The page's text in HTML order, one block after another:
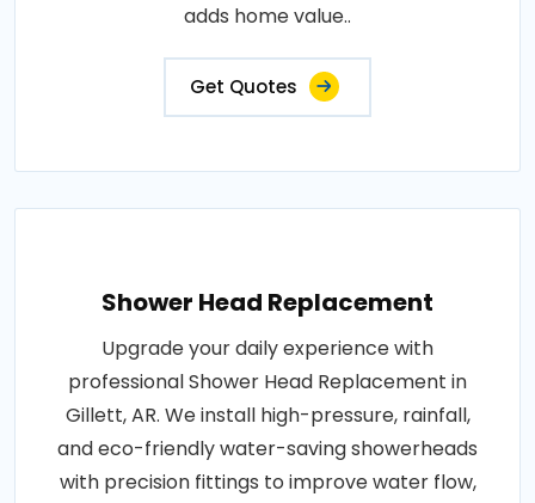
adds home value..
Get Quotes
Shower Head Replacement
Upgrade your daily experience with
professional Shower Head Replacement in
Gillett, AR. We install high-pressure, rainfall,
and eco-friendly water-saving showerheads
with precision fittings to improve water flow,